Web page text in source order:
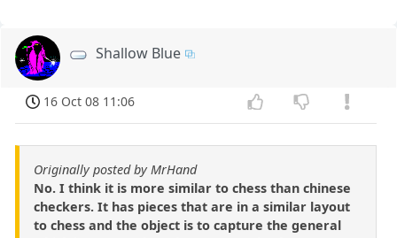
Shallow Blue
16 Oct 08 11:06
Originally posted by MrHand
No. I think it is more similar to chess than chinese
checkers. It has pieces that are in a similar layout
to chess and the object is to capture the general